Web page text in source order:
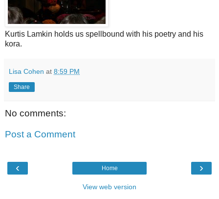
Kurtis Lamkin holds us spellbound with his poetry and his
kora.
Lisa Cohen at 8:59 PM
Share
No comments:
Post a Comment
‹ ›
Home
View web version